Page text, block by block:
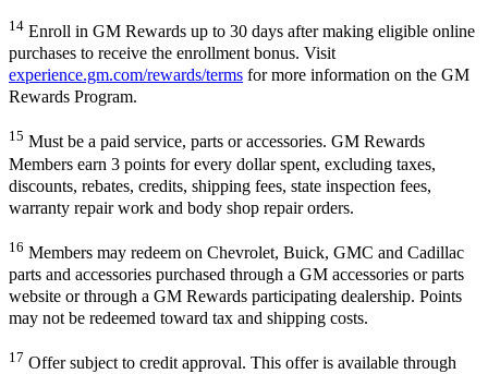
14 Enroll in GM Rewards up to 30 days after making eligible online
purchases to receive the enrollment bonus. Visit
experience.gm.com/rewards/terms for more information on the GM
Rewards Program.
15 Must be a paid service, parts or accessories. GM Rewards
Members earn 3 points for every dollar spent, excluding taxes,
discounts, rebates, credits, shipping fees, state inspection fees,
warranty repair work and body shop repair orders.
16 Members may redeem on Chevrolet, Buick, GMC and Cadillac
parts and accessories purchased through a GM accessories or parts
website or through a GM Rewards participating dealership. Points
may not be redeemed toward tax and shipping costs.
17 Offer subject to credit approval. This offer is available through